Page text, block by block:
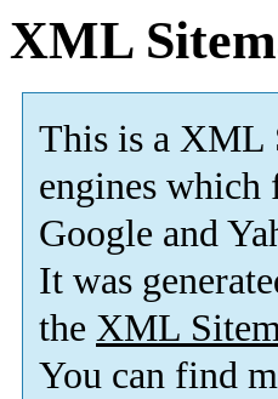
XML
This is a XML
engines
Google and
It was
the XML
You can find